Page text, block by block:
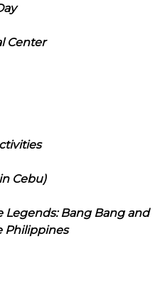
Center
Cebu)
Legends: Bang Bang and
Philippines